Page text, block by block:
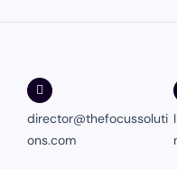
director@thefocussoluti
ons.com